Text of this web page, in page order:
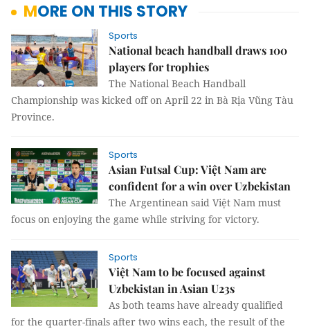
MORE ON THIS STORY
Sports
National beach handball draws 100
players for trophies
The National Beach Handball
Championship was kicked off on April 22 in Bà Rịa Vũng Tàu
Province.
Sports
Asian Futsal Cup: Việt Nam are
confident for a win over Uzbekistan
The Argentinean said Việt Nam must
focus on enjoying the game while striving for victory.
Sports
Việt Nam to be focused against
Uzbekistan in Asian U23s
As both teams have already qualified
for the quarter-finals after two wins each, the result of the